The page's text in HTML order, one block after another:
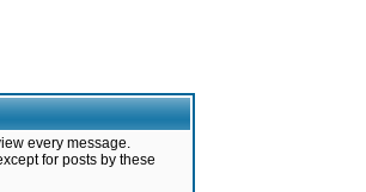
every message.
for posts by these